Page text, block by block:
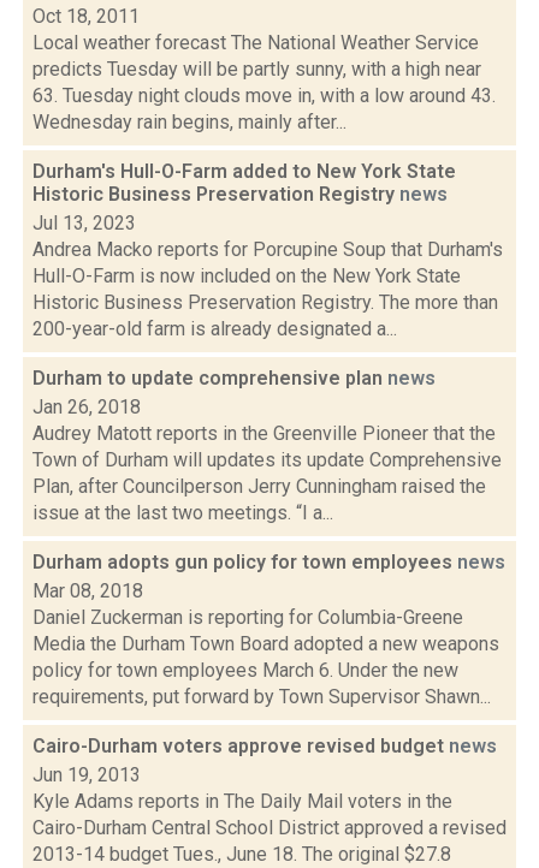
Oct 18, 2011
Local weather forecast The National Weather Service
predicts Tuesday will be partly sunny, with a high near
63. Tuesday night clouds move in, with a low around 43.
Wednesday rain begins, mainly after...
Durham's Hull-O-Farm added to New York State
Historic Business Preservation Registry news
Jul 13, 2023
Andrea Macko reports for Porcupine Soup that Durham's
Hull-O-Farm is now included on the New York State
Historic Business Preservation Registry. The more than
200-year-old farm is already designated a...
Durham to update comprehensive plan news
Jan 26, 2018
Audrey Matott reports in the Greenville Pioneer that the
Town of Durham will updates its update Comprehensive
Plan, after Councilperson Jerry Cunningham raised the
issue at the last two meetings. “I a...
Durham adopts gun policy for town employees news
Mar 08, 2018
Daniel Zuckerman is reporting for Columbia-Greene
Media the Durham Town Board adopted a new weapons
policy for town employees March 6. Under the new
requirements, put forward by Town Supervisor Shawn...
Cairo-Durham voters approve revised budget news
Jun 19, 2013
Kyle Adams reports in The Daily Mail voters in the
Cairo-Durham Central School District approved a revised
2013-14 budget Tues., June 18. The original $27.8